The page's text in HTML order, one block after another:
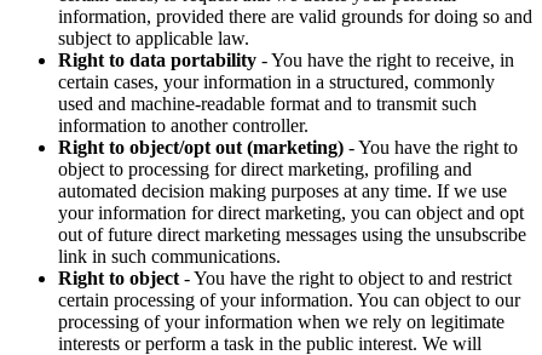
information, provided there are valid grounds for doing so and
subject to applicable law.
Right to data portability - You have the right to receive, in
certain cases, your information in a structured, commonly
used and machine-readable format and to transmit such
information to another controller.
Right to object/opt out (marketing) - You have the right to
object to processing for direct marketing, profiling and
automated decision making purposes at any time. If we use
your information for direct marketing, you can object and opt
out of future direct marketing messages using the unsubscribe
link in such communications.
Right to object - You have the right to object to and restrict
certain processing of your information. You can object to our
processing of your information when we rely on legitimate
interests or perform a task in the public interest. We will